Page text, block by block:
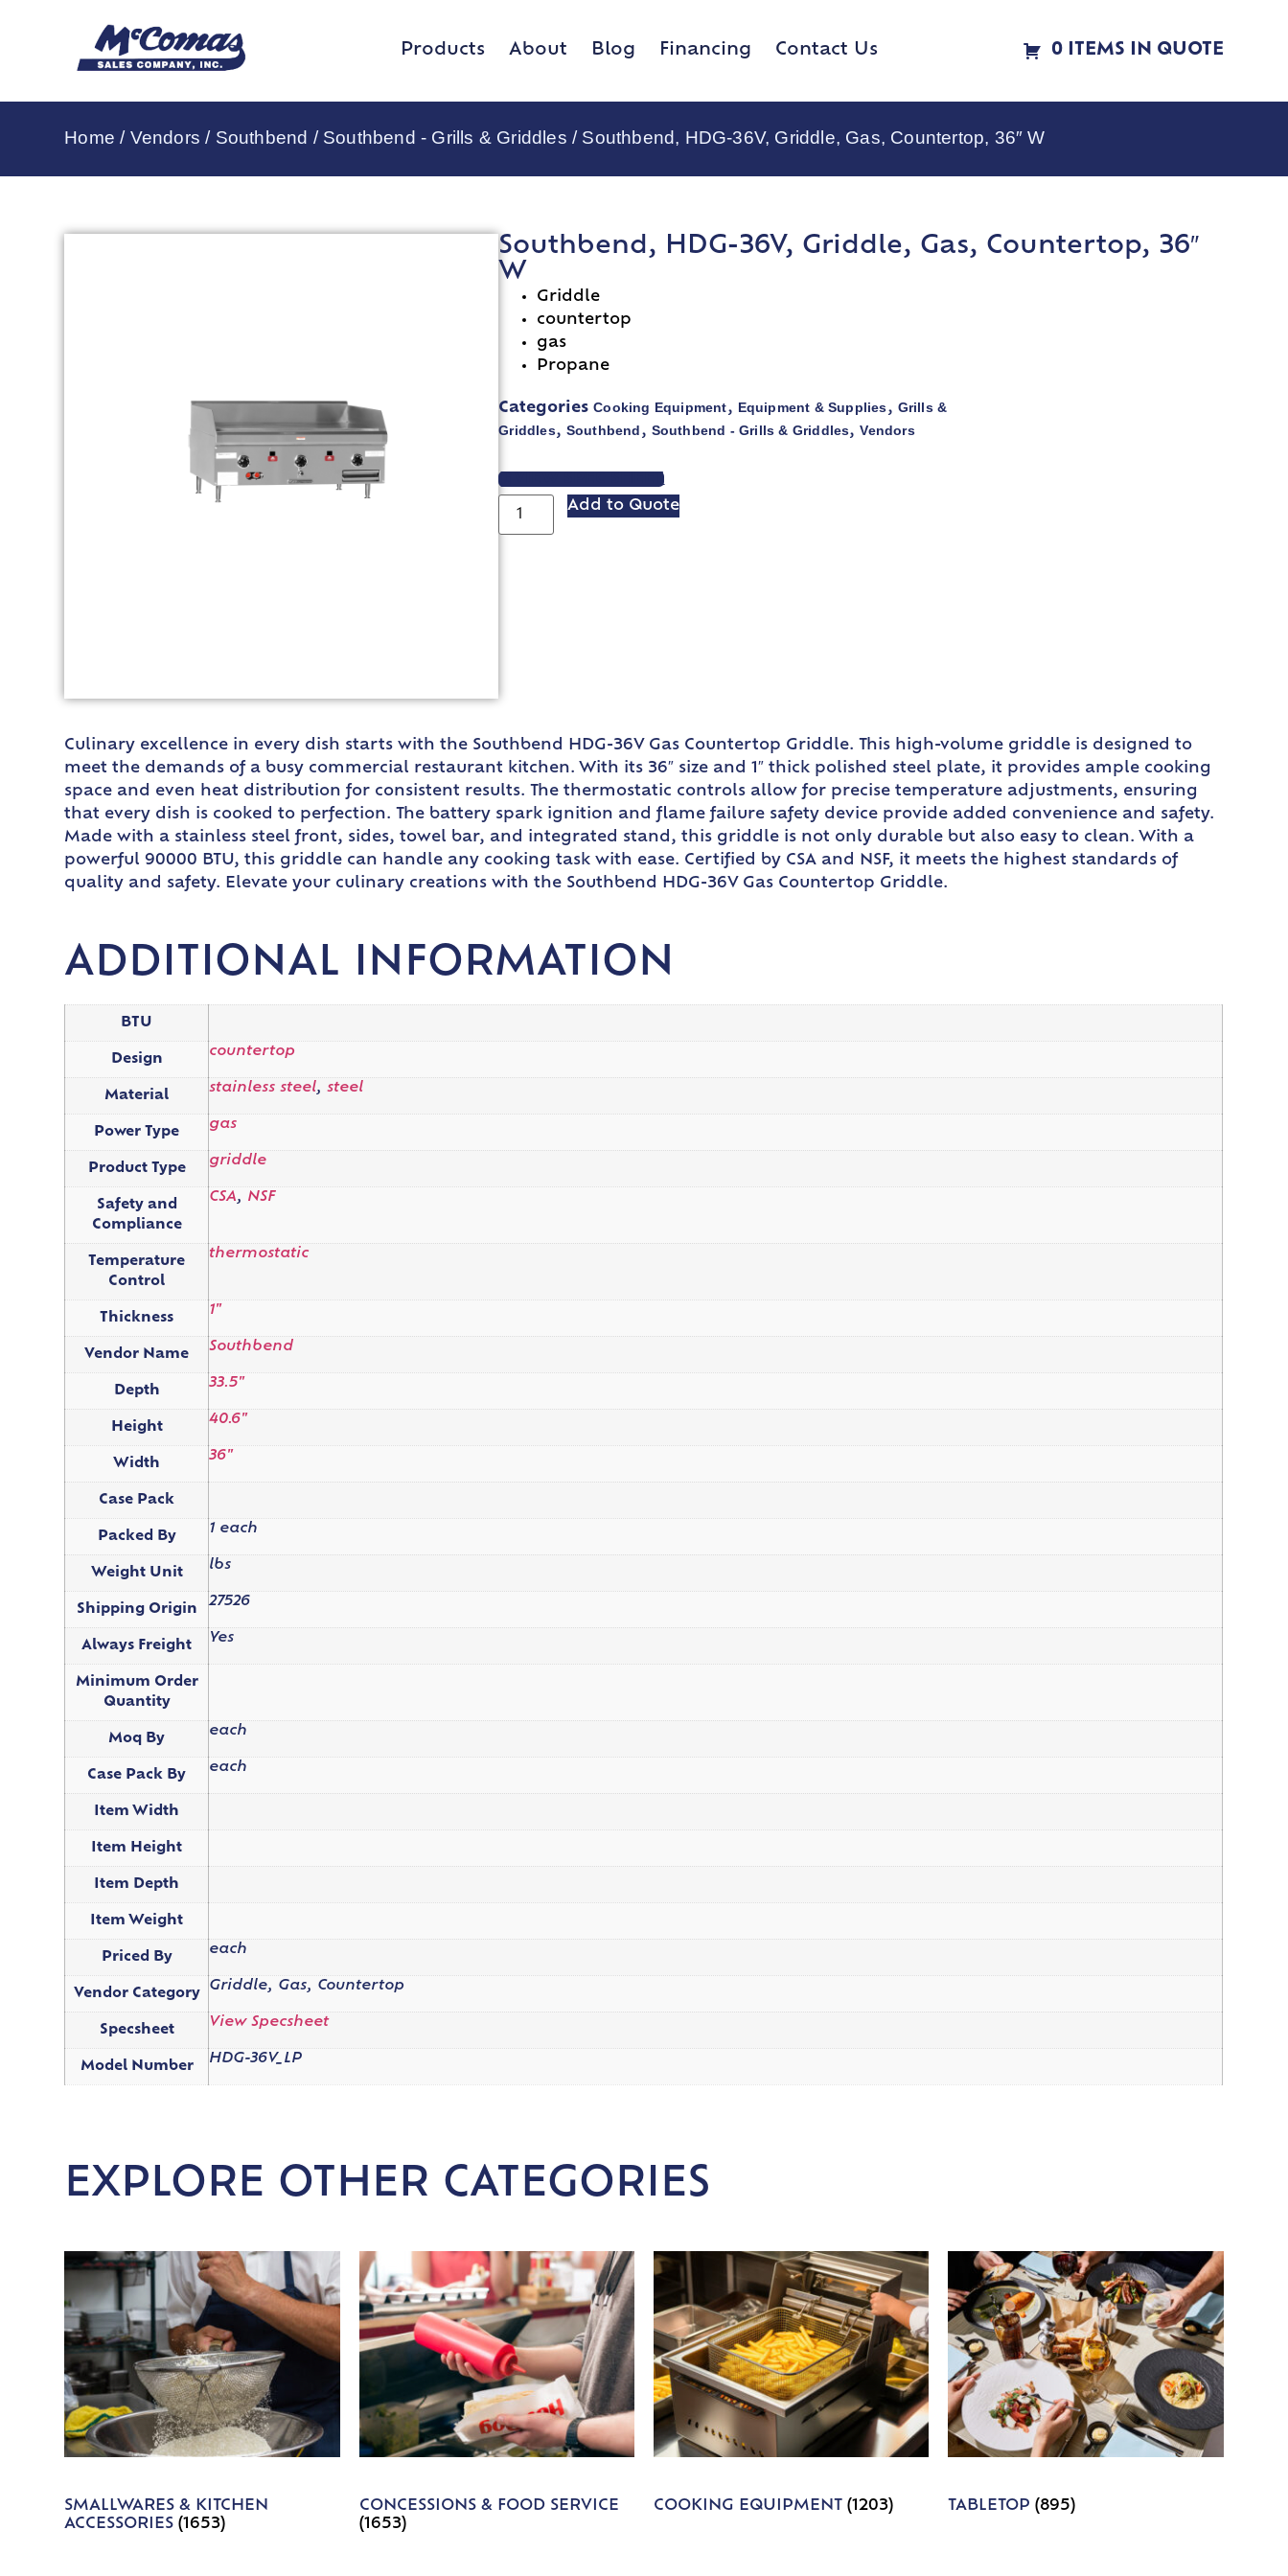
Products About Blog Financing Contact Us 0 ITEMS IN QUOTE
Home / Vendors / Southbend / Southbend - Grills & Griddles / Southbend, HDG-36V, Griddle, Gas, Countertop, 36″ W
Southbend, HDG-36V, Griddle, Gas, Countertop, 36″
W
Griddle
countertop
gas
Propane
Categories Cooking Equipment, Equipment & Supplies, Grills &
Griddles, Southbend, Southbend - Grills & Griddles,Vendors
VIEW SPEC SHEET
Add to Quote
Culinary excellence in every dish starts with the Southbend HDG-36V Gas Countertop Griddle. This high-volume griddle is designed to
meet the demands of a busy commercial restaurant kitchen. With its 36″ size and 1″ thick polished steel plate, it provides ample cooking
space and even heat distribution for consistent results. The thermostatic controls allow for precise temperature adjustments, ensuring
that every dish is cooked to perfection. The battery spark ignition and flame failure safety device provide added convenience and safety.
Made with a stainless steel front, sides, towel bar, and integrated stand, this griddle is not only durable but also easy to clean. With a
powerful 90000 BTU, this griddle can handle any cooking task with ease. Certified by CSA and NSF, it meets the highest standards of
quality and safety. Elevate your culinary creations with the Southbend HDG-36V Gas Countertop Griddle.
ADDITIONAL INFORMATION
BTU
Design
countertop
Material
stainless steel,steel
Power Type
gas
Product Type
griddle
Safety and
Compliance
CSA, NSF
Temperature
Control
thermostatic
Thickness
1"
Vendor Name
Southbend
Depth
33.5"
Height
40.6"
Width
36"
Case Pack
Packed By
1 each
Weight Unit
lbs
Shipping Origin
27526
Always Freight
Yes
Minimum Order
Quantity
Moq By
each
Case Pack By
each
Item Width
Item Height
Item Depth
Item Weight
Priced By
each
Vendor Category
Griddle, Gas, Countertop
Specsheet
View Specsheet
Model Number
HDG-36V_LP
EXPLORE OTHER CATEGORIES
SMALLWARES & KITCHEN
ACCESSORIES(1653)
CONCESSIONS & FOOD SERVICE
(1653)
COOKING EQUIPMENT (1203) TABLETOP(895)